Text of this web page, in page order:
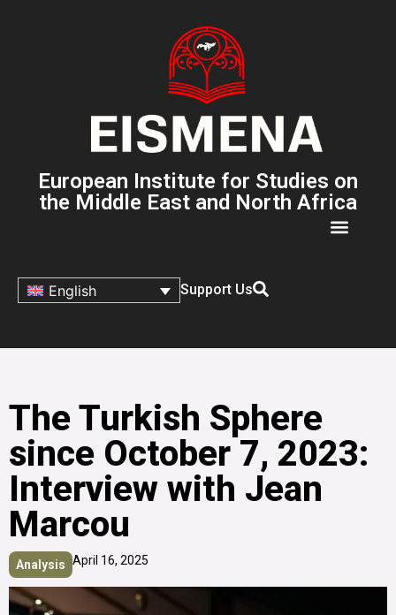
European Institute for Studies on
the Middle East and North Africa
English Support Us
The Turkish Sphere
since October 7, 2023:
Interview with Jean
Marcou
Analysis April 16, 2025